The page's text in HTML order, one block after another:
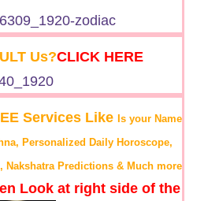
Us?CLICK HERE
Services Like Is your Name
Personalized Daily Horoscope,
Nakshatra Predictions & Much more
Look at right side of the